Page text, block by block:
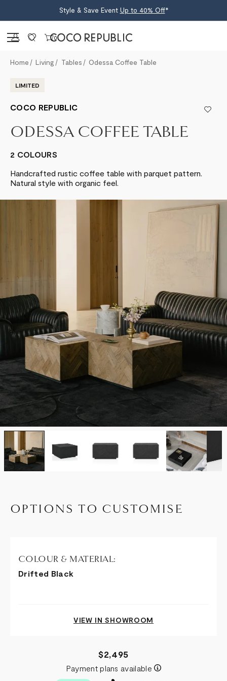
Style & Save Event Up to 40% Off*
Sign in 0
Home Living Tables Odessa Coffee Table
LIMITED
COCO REPUBLIC
ODESSA COFFEE TABLE
2 COLOURS
Handcrafted rustic coffee table with parquet pattern.
Natural style with organic feel.
OPTIONS TO CUSTOMISE
COLOUR & MATERIAL:
Drifted Black
VIEW IN SHOWROOM
$2,495
Payment plans available